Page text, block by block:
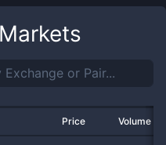
Markets
Price Volume